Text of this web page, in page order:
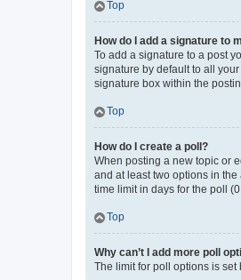
Top
How do I add a signature to
To add a signature to a post
signature by default to all
signature box within the
Top
How do I create a poll?
When posting a new topic or
and at least two options in
time limit in days for the poll
Top
Why can’t I add more poll
The limit for poll options is